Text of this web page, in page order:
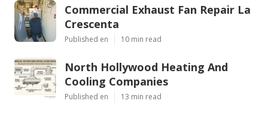
Commercial Exhaust Fan Repair La
Crescenta
Published en 10 min read
North Hollywood Heating And
Cooling Companies
Published en 13 min read